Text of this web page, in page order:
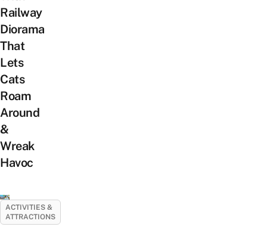
Railway
Diorama
That
Lets
Cats
Roam
Around
&
Wreak
Havoc
ACTIVITIES &
ATTRACTIONS